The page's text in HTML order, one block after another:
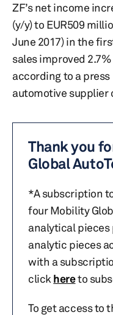
ZF’s net income
(y/y) to EUR509
June 2017) in the
sales improved
according to a
automotive supplier
Thank you
Global
*A subscription
four Mobility
analytical pieces
analytic pieces
with a
click hereto
To get access to